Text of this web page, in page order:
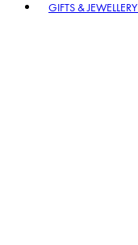
GIFTS & JEWELLERY